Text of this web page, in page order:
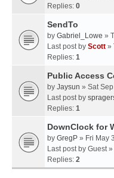
Replies: 0
SendTo
by Gabriel_Lowe »
Last post by Scott »
Replies: 1
Public Access
by Jaysun » Sat
Last post by
Replies: 1
DownClock for
by GregP » Fri May
Last post by Guest»
Replies: 2